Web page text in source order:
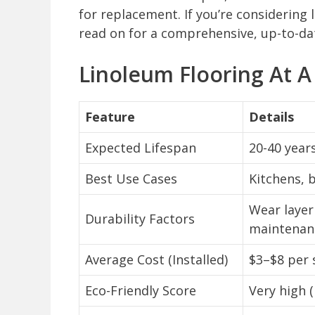
for replacement. If you’re
read on for a comprehensive, up-to-
Linoleum Flooring At
Feature
Details
Expected Lifespan
20-40
Best Use Cases
Kitchens,
Durability Factors
Wear
Average Cost (Installed)
$3–$8
Eco-Friendly Score
Very high